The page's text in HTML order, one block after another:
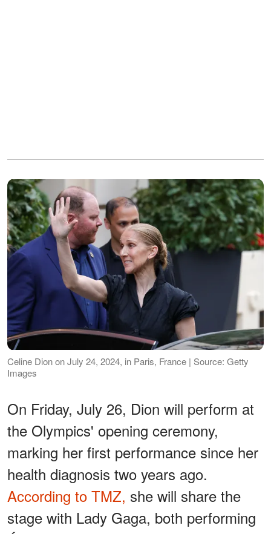
Celine Dion on July 24, 2024, in Paris, France | Source: Getty
Images
On Friday, July 26, Dion will perform at
the Olympics' opening ceremony,
marking her first performance since her
health diagnosis two years ago.
According to TMZ, she will share the
stage with Lady Gaga, both performing